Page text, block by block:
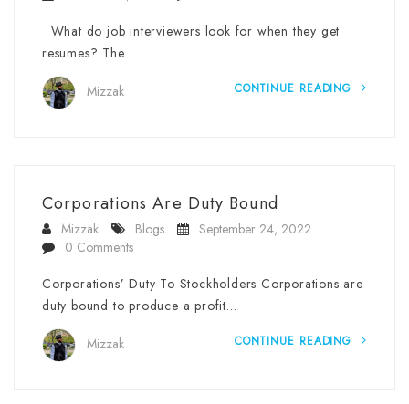
What do job interviewers look for when they get
resumes? The…
Mizzak CONTINUE READING
Corporations Are Duty Bound
Mizzak Blogs
September 24, 2022
0 Comments
Corporations’ Duty To Stockholders Corporations are
duty bound to produce a profit…
Mizzak CONTINUE READING